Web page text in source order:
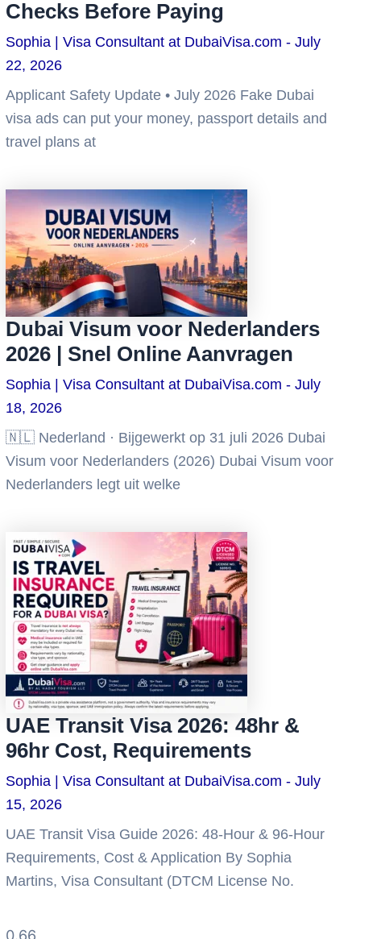
Checks Before Paying
Sophia | Visa Consultant at DubaiVisa.com
July
22, 2026
Applicant Safety Update • July 2026 Fake Dubai
visa ads can put your money, passport details and
travel plans at
Dubai Visum voor Nederlanders
2026 | Snel Online Aanvragen
Sophia | Visa Consultant at DubaiVisa.com
July
18, 2026
🇳🇱 Nederland · Bijgewerkt op 31 juli 2026 Dubai
Visum voor Nederlanders (2026) Dubai Visum voor
Nederlanders legt uit welke
UAE Transit Visa 2026: 48hr &
96hr Cost, Requirements
Sophia | Visa Consultant at DubaiVisa.com
July
15, 2026
UAE Transit Visa Guide 2026: 48-Hour & 96-Hour
Requirements, Cost & Application By Sophia
Martins, Visa Consultant (DTCM License No.